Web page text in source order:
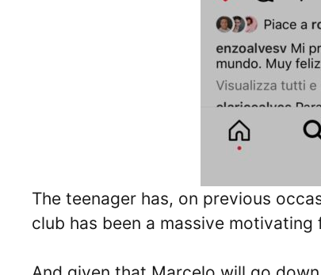
The teenager has, on previous
club has been a massive